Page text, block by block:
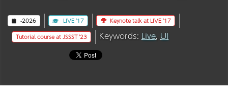
-2026 LIVE '17 Keynote talk at LIVE '17
Tutorial course at JSSST '23 Keywords: Live, UI